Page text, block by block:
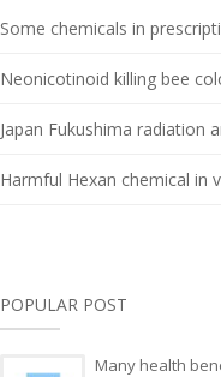
Some chemicals in
Neonicotinoid killing bee
Japan Fukushima radiation
Harmful Hexan chemical in
POPULAR POST
Many health